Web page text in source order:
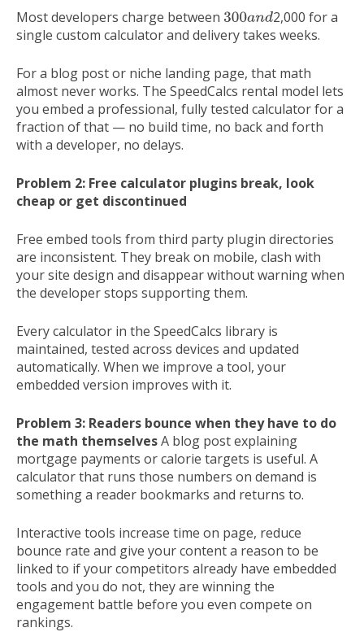
Most developers charge between 300and 2,000 for a
single custom calculator and delivery takes weeks.
For a blog post or niche landing page, that math
almost never works. The SpeedCalcs rental model lets
you embed a professional, fully tested calculator for a
fraction of that — no build time, no back and forth
with a developer, no delays.
Problem 2: Free calculator plugins break, look
cheap or get discontinued
Free embed tools from third party plugin directories
are inconsistent. They break on mobile, clash with
your site design and disappear without warning when
the developer stops supporting them.
Every calculator in the SpeedCalcs library is
maintained, tested across devices and updated
automatically. When we improve a tool, your
embedded version improves with it.
Problem 3: Readers bounce when they have to do
the math themselvesA blog post explaining
mortgage payments or calorie targets is useful. A
calculator that runs those numbers on demand is
something a reader bookmarks and returns to.
Interactive tools increase time on page, reduce
bounce rate and give your content a reason to be
linked to if your competitors already have embedded
tools and you do not, they are winning the
engagement battle before you even compete on
rankings.